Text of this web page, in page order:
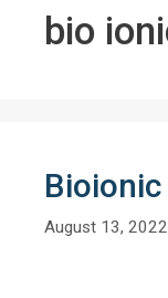
bio
Bioionic
August 13, 2022